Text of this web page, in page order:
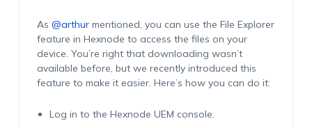
As @arthurmentioned, you can use the File Explorer
feature in Hexnode to access the files on your
device. You’re right that downloading wasn’t
available before, but we recently introduced this
feature to make it easier. Here’s how you can do it:
Log in to the Hexnode UEM console.